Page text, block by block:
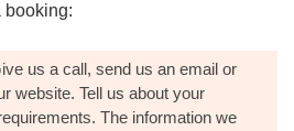
booking:
us a call, send us an email or
website. Tell us about your
The information we